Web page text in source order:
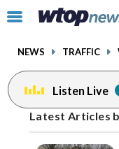
Click
toggle
menu.
NEWS TRAFFIC
Listen Live
Latest Articles
Posts
navigation
previous
facebookinstagram